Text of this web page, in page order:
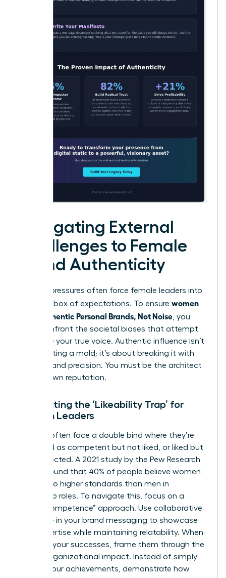
Navigating External
Challenges to Female
Brand Authenticity
External pressures often force female leaders into
a narrow box of expectations. To ensure women
Build Authentic Personal Brands, Not Noise , you
must confront the societal biases that attempt
to silence your true voice. Authentic influence isn’t
about fitting a mold; it’s about breaking it with
purpose and precision. You must be the architect
of your own reputation.
Combating the ‘Likeability Trap’ for
Women Leaders
Women often face a double bind where they’re
perceived as competent but not liked, or liked but
not respected. A 2021 study by the Pew Research
Center found that 40% of people believe women
are held to higher standards than men in
leadership roles. To navigate this, focus on a
“warm competence” approach. Use collaborative
language in your brand messaging to showcase
your expertise while maintaining relatability. When
you own your successes, frame them through the
lens of organizational impact. Instead of simply
stating your achievements, demonstrate how